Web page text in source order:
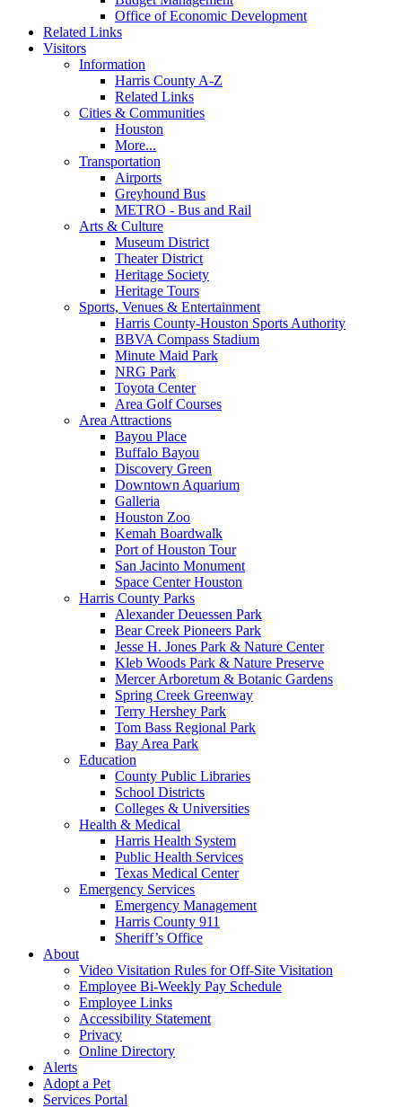
Office of Economic Development
Related Links
Visitors
Information
Harris County A-Z
Related Links
Cities & Communities
Houston
More...
Transportation
Airports
Greyhound Bus
METRO - Bus and Rail
Arts & Culture
Museum District
Theater District
Heritage Society
Heritage Tours
Sports, Venues & Entertainment
Harris County-Houston Sports Authority
BBVA Compass Stadium
Minute Maid Park
NRG Park
Toyota Center
Area Golf Courses
Area Attractions
Bayou Place
Buffalo Bayou
Discovery Green
Downtown Aquarium
Galleria
Houston Zoo
Kemah Boardwalk
Port of Houston Tour
San Jacinto Monument
Space Center Houston
Harris County Parks
Alexander Deuessen Park
Bear Creek Pioneers Park
Jesse H. Jones Park & Nature Center
Kleb Woods Park & Nature Preserve
Mercer Arboretum & Botanic Gardens
Spring Creek Greenway
Terry Hershey Park
Tom Bass Regional Park
Bay Area Park
Education
County Public Libraries
School Districts
Colleges & Universities
Health & Medical
Harris Health System
Public Health Services
Texas Medical Center
Emergency Services
Emergency Management
Harris County 911
Sheriff’s Office
About
Video Visitation Rules for Off-Site Visitation
Employee Bi-Weekly Pay Schedule
Employee Links
Accessibility Statement
Privacy
Online Directory
Alerts
Adopt a Pet
Services Portal